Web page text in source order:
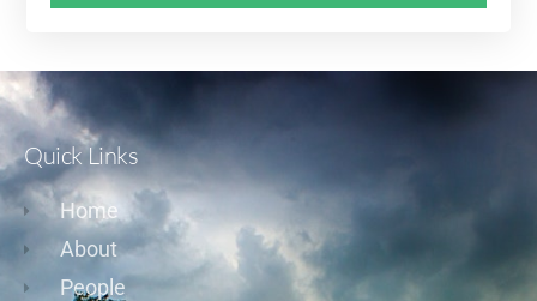
Quick Links
Home
About
People